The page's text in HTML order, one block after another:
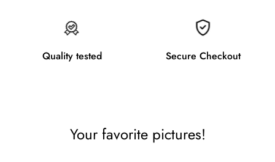
Quality tested Secure Checkout
Your favorite pictures!